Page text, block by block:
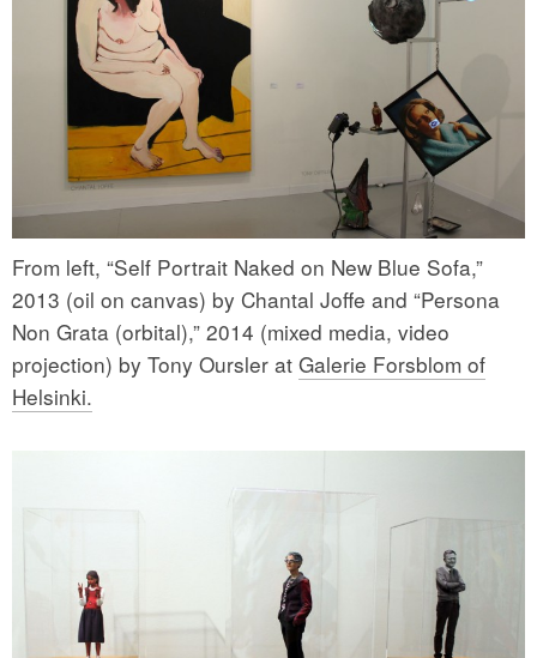
From left, “Self Portrait Naked on New Blue Sofa,”
2013 (oil on canvas) by Chantal Joffe and “Persona
Non Grata (orbital),” 2014 (mixed media, video
projection) by Tony Oursler at Galerie Forsblom of
Helsinki.